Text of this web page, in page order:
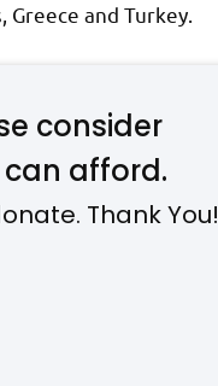
and Turkey.
consider
afford.
Thank You!